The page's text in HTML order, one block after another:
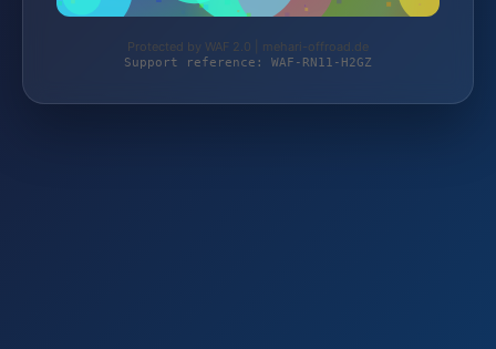
Protected by WAF 2.0 | mehari-offroad.de
Support reference: WAF-RN11-H2GZ